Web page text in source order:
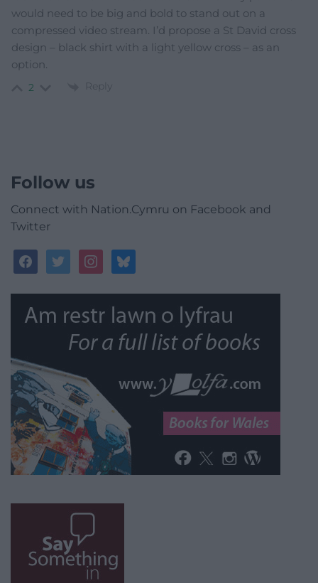
would need to be big and bold to stand out on a
compressed video stream. I’d propose a St David cross
design – black shirt with a light yellow cross – as an
option.
2 Reply
Follow us
Connect with Nation.Cymru on Facebook and
Twitter
facebooktwitterinstagrambluesky